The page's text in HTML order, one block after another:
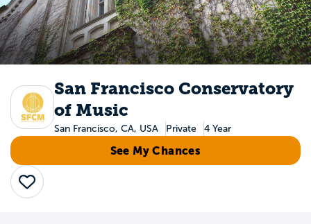
San Francisco Conservatory
of Music
San Francisco, CA, USA Private 4 Year
See My Chances
Save